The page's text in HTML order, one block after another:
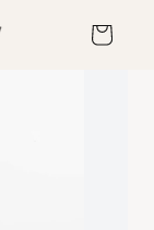
Cart